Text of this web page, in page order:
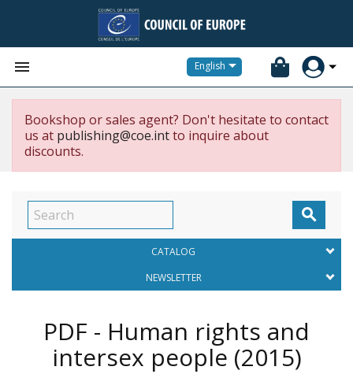
 English
Bookshop or sales agent? Don't hesitate to contact
us at publishing@coe.intto inquire about
discounts.

CATALOG
NEWSLETTER
PDF - Human rights and
intersex people (2015)